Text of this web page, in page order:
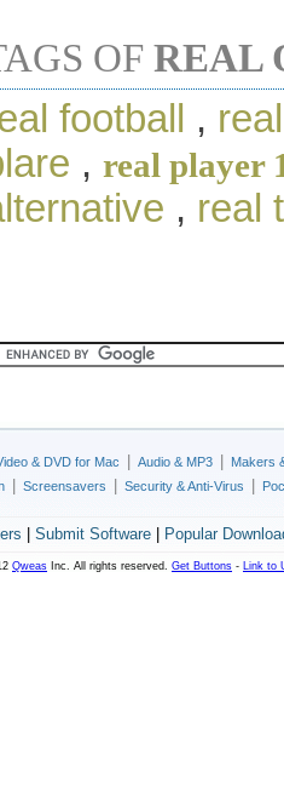
OF REAL
football
,
, real player
, real
& DVD for Mac Audio & MP3
Makers
Screensavers Security & Anti-Virus
Submit Software| Popular
Qweas Inc. All rights reserved. Get Buttons - Link to